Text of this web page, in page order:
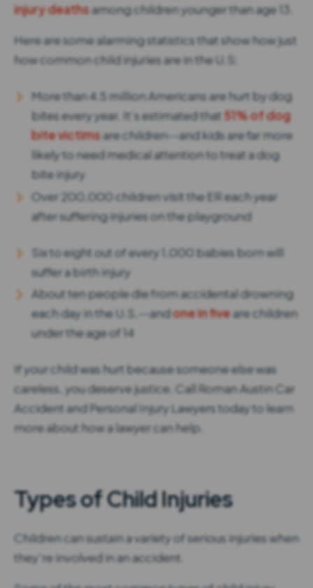
injury deathsamong children younger than age 13.
Here are some alarming statistics that show how just
how common child injuries are in the U.S:
More than 4.5 million Americans are hurt by dog
bites every year. It’s estimated that 51% of dog
bite victimsare children--and kids are far more
likely to need medical attention to treat a dog
bite injury
Over 200,000 children visit the ER each year
after suffering injuries on the playground
Six to eight out of every 1,000 babies born will
suffer a birth injury
About ten people die from accidental drowning
each day in the U.S.--andone in fiveare children
under the age of 14
If your child was hurt because someone else was
careless, you deserve justice. Call Roman Austin Car
Accident and Personal Injury Lawyers today to learn
more about how a lawyer can help.
Types of Child Injuries
Children can sustain a variety of serious injuries when
they’re involved in an accident.